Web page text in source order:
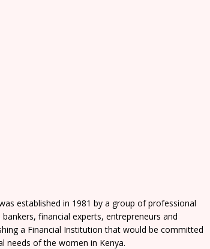
established in 1981 by a group of professional
financial experts, entrepreneurs and
a Financial Institution that would be committed
needs of the women in Kenya.